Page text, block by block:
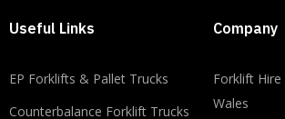
Useful Links
EP Forklifts & Pallet Trucks
Counterbalance Forklift Trucks
Company
​​Forklift
Wales